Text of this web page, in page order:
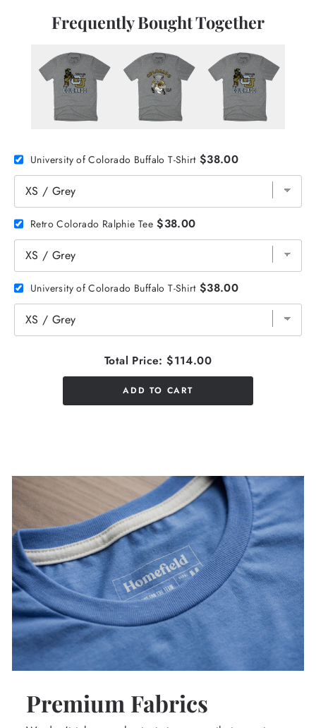
Frequently Bought Together
University of Colorado Buffalo T-Shirt $38.00
Retro Colorado Ralphie Tee $38.00
University of Colorado Buffalo T-Shirt $38.00
Total Price: $114.00
ADD TO CART
Premium Fabrics